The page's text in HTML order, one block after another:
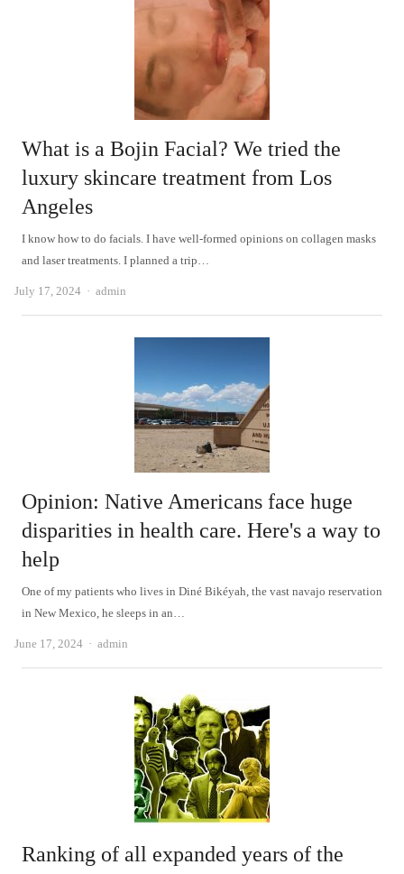
What is a Bojin Facial? We tried the
luxury skincare treatment from Los
Angeles
I know how to do facials. I have well-formed opinions on collagen masks
and laser treatments. I planned a trip…
July 17, 2024 Author
admin
Opinion: Native Americans face huge
disparities in health care. Here's a way to
help
One of my patients who lives in Diné Bikéyah, the vast navajo reservation
in New Mexico, he sleeps in an…
June 17, 2024 Author
admin
Ranking of all expanded years of the